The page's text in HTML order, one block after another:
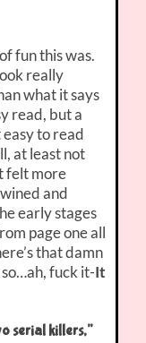
fun this was.
really
what it says
read, but a
easy to read
at least not
felt more
and
early stages
page one all
that damn
fuck it-It
serial killers,”